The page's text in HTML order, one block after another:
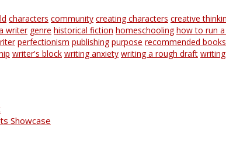
characters community creating characters creative
writer genre historical fiction homeschooling how to run
perfectionism publishing purpose recommended books
writer's block writing anxiety writing a rough draft
Showcase